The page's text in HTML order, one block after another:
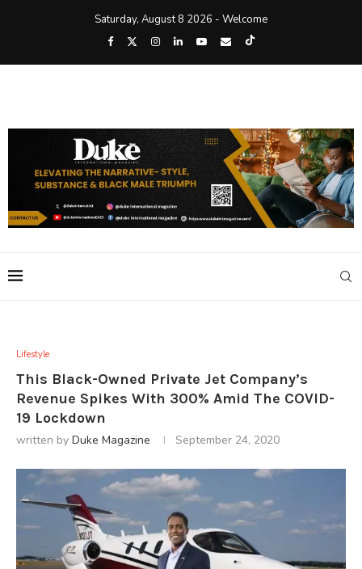
Saturday, August 8 2026 - Welcome
Lifestyle
This Black-Owned Private Jet Company’s
Revenue Spikes With 300% Amid The COVID-
19 Lockdown
written by Duke Magazine September 24, 2020